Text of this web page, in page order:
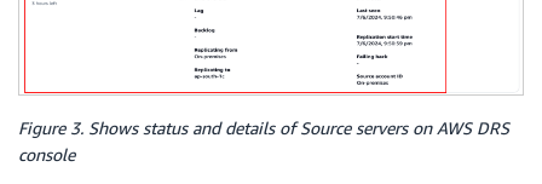
Figure 3. Shows status and details of Source servers on AWS DRS
console